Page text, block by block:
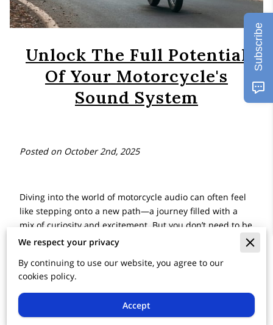
Unlock The Full Potential
Of Your Motorcycle's
Sound System
Posted on October 2nd, 2025
Diving into the world of motorcycle audio can often feel
like stepping onto a new path—a journey filled with a
mix of curiosity and excitement. But you don’t need to be
an audio expert to begin this adventure. Imagine you're
riding through the enchanting hills of the Poconos, with
the crisp notes of your favorite tunes harmonizing with
the whisper of the wind. The right motorcycle sound
system doesn't just play music; it transforms the miles
into experiences, bringing every stretch of road to life
We respect your privacy
By continuing to use our website, you agree to our
cookies policy.
Accept
Subscribe